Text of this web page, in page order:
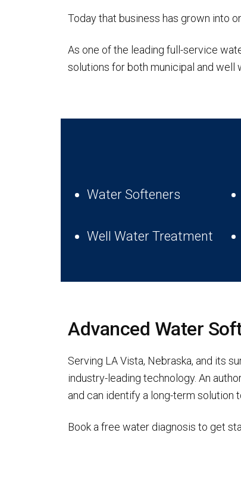
Today that business has grown into
As one of the leading full-service
solutions for both municipal and well
Water Softeners
Well Water Treatment
Advanced Water
Serving LA Vista, Nebraska, and its
industry-leading technology. An
and can identify a long-term solution
Book a free water diagnosis to get